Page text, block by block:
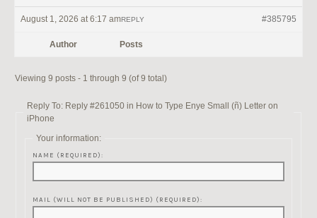
August 1, 2026 at 6:17 am #385795
REPLY
Author Posts
Viewing 9 posts - 1 through 9 (of 9 total)
Reply To: Reply #261050 in How to Type Enye Small (ñ) Letter on
iPhone
Your information:
NAME (REQUIRED):
MAIL (WILL NOT BE PUBLISHED) (REQUIRED):